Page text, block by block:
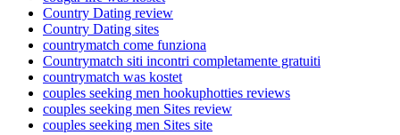
Country Dating review
Country Dating sites
countrymatch come funziona
Countrymatch siti incontri completamente gratuiti
countrymatch was kostet
couples seeking men hookuphotties reviews
couples seeking men Sites review
couples seeking men Sites site